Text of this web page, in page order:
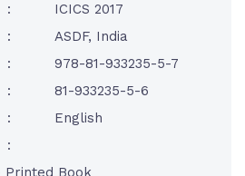
:
ICICS 2017
:
ASDF, India
:
978-81-933235-5-7
:
81-933235-5-6
:
English
:
Printed Book